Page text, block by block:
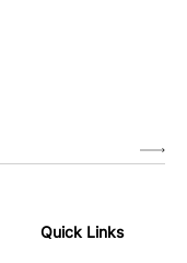
Quick Links